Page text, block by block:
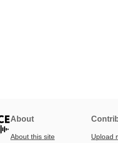
About
About this site Upload